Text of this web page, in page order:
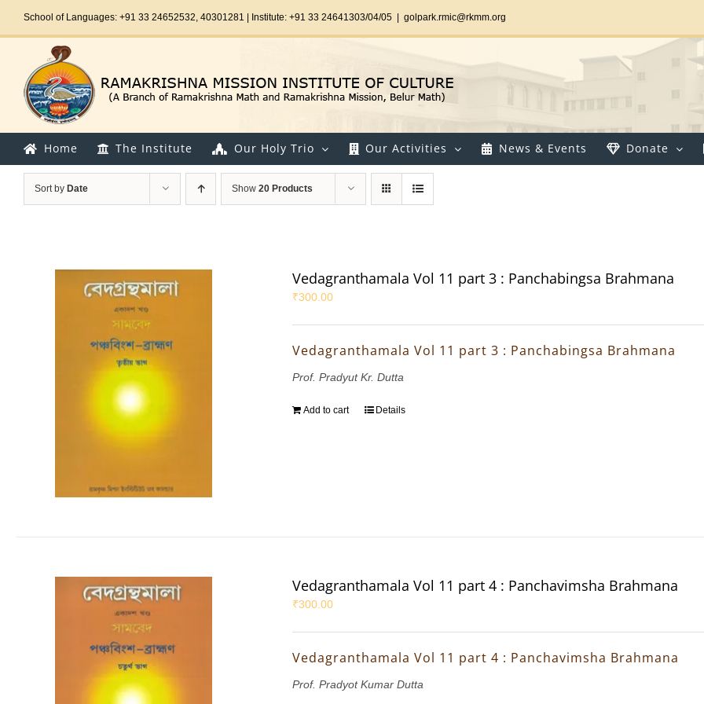
School of Languages: +91 33 24652532, 40301281 | Institute: +91 33 24641303/04/05 golpark.rmic@rkmm.org
Home The Institute Our Holy Trio Our Activities News & Events Donate
Sort by Date Show 20 Products
Vedagranthamala Vol 11 part 3 : Panchabingsa Brahmana
₹300.00
Vedagranthamala Vol 11 part 3 : Panchabingsa Brahmana
Prof. Pradyut Kr. Dutta
Add to cart Details
Vedagranthamala Vol 11 part 4 : Panchavimsha Brahmana
₹300.00
Vedagranthamala Vol 11 part 4 : Panchavimsha Brahmana
Prof. Pradyot Kumar Dutta